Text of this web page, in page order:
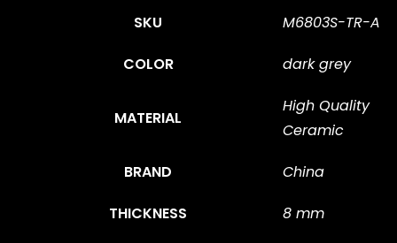
SKU M6803S-TR-A
COLOR dark grey
MATERIAL
High Quality
Ceramic
BRAND China
THICKNESS 8 mm